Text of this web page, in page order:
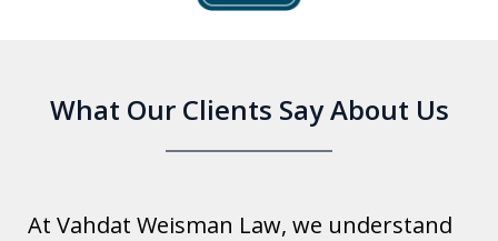
What Our Clients Say About Us
At Vahdat Weisman Law, we understand